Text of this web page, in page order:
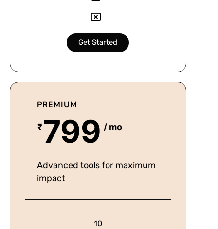
Get Started
PREMIUM
₹799 / mo
Advanced tools for maximum
impact
10